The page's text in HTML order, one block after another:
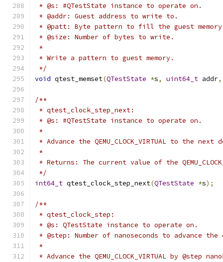
* @s: #QTestState instance to operate on.
* @addr: Guest address to write to.
* @patt: Byte pattern to fill the guest
* @size: Number of bytes to write.
*
* Write a pattern to guest memory.
*/
void qtest_memset(QTestState *s, uint64_t addr,
/**
* qtest_clock_step_next:
* @s: #QTestState instance to operate on.
*
* Advance the QEMU_CLOCK_VIRTUAL to the next
*
* Returns: The current value of the
*/
int64_t qtest_clock_step_next(QTestState *s);
/**
* qtest_clock_step:
* @s: QTestState instance to operate on.
* @step: Number of nanoseconds to advance
*
* Advance the QEMU_CLOCK_VIRTUAL by @step